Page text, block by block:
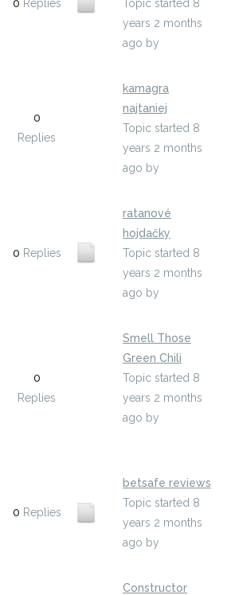
0 Replies
Topic started 8
years 2 months
ago by
0
Replies
kamagra
najtaniej
Topic started 8
years 2 months
ago by
0 Replies
ratanové
hojdačky
Topic started 8
years 2 months
ago by
0
Replies
Smell Those
Green Chili
Topic started 8
years 2 months
ago by
0 Replies
betsafe reviews
Topic started 8
years 2 months
ago by
Constructor